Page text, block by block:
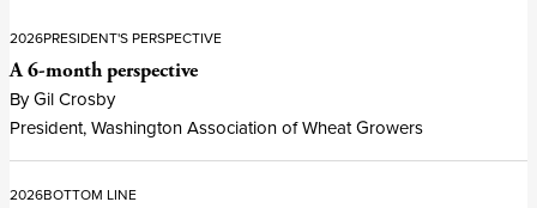
2026PRESIDENT'S PERSPECTIVE
A 6-month perspective
By Gil Crosby
President, Washington Association of Wheat Growers
2026BOTTOM LINE